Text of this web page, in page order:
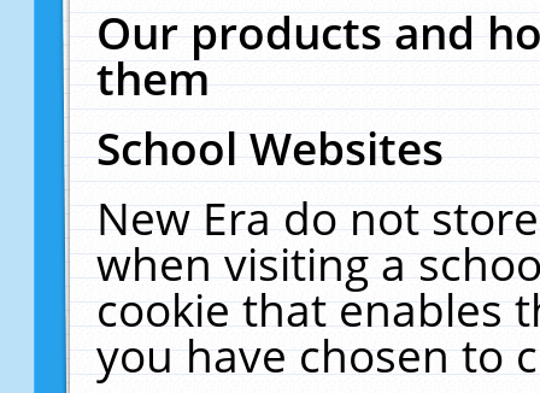
Our products and
them
School Websites
New Era do not
when visiting a
cookie that enables
you have chosen to